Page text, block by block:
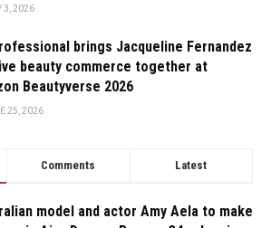
3, 2026
brings Jacqueline Fernandez
beauty commerce together at
Beautyverse 2026
25, 2026
Comments Latest
model and actor Amy Aela to make